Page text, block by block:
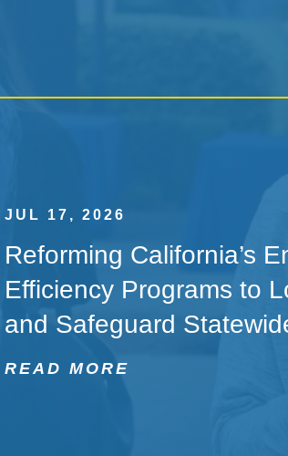
JUL 17, 2026
Reforming California’s
Efficiency Programs to
and Safeguard
READ MORE